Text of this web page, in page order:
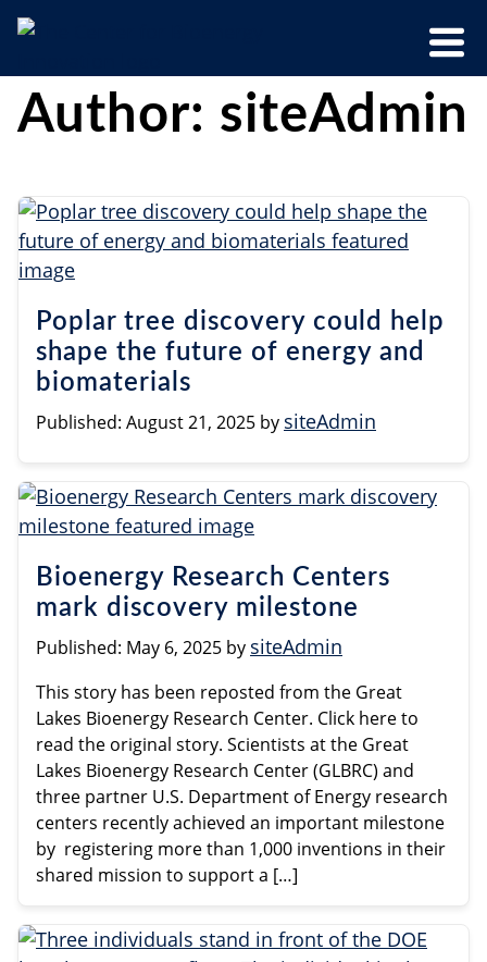
Skip
content
Menu
Trigger
The
Center
Innovation
CBI
Author: siteAdmin
Poplar tree discovery could help
shape the future of energy and
biomaterials
Published: August 21, 2025 by siteAdmin
Bioenergy Research Centers
mark discovery milestone
Published: May 6, 2025 by siteAdmin
This story has been reposted from the Great
Lakes Bioenergy Research Center. Click here to
read the original story. Scientists at the Great
Lakes Bioenergy Research Center (GLBRC) and
three partner U.S. Department of Energy research
centers recently achieved an important milestone
by registering more than 1,000 inventions in their
shared mission to support a […]